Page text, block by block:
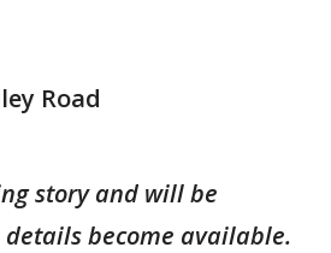
Road
story and will be
become available.